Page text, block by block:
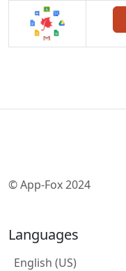
© App-Fox 2024
Languages
English (US)